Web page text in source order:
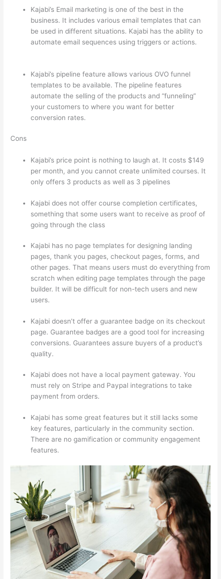
Kajabi’s Email marketing is one of the best in the
business. It includes various email templates that can
be used in different situations. Kajabi has the ability to
automate email sequences using triggers or actions.
Kajabi’s pipeline feature allows various OVO funnel
templates to be available. The pipeline features
automate the selling of the products and “funneling”
your customers to where you want for better
conversion rates.
Cons
Kajabi’s price point is nothing to laugh at. It costs $149
per month, and you cannot create unlimited courses. It
only offers 3 products as well as 3 pipelines
Kajabi does not offer course completion certificates,
something that some users want to receive as proof of
going through the class
Kajabi has no page templates for designing landing
pages, thank you pages, checkout pages, forms, and
other pages. That means users must do everything from
scratch when editing page templates through the page
builder. It will be difficult for non-tech users and new
users.
Kajabi doesn’t offer a guarantee badge on its checkout
page. Guarantee badges are a good tool for increasing
conversions. Guarantees assure buyers of a product’s
quality.
Kajabi does not have a local payment gateway. You
must rely on Stripe and Paypal integrations to take
payment from orders.
Kajabi has some great features but it still lacks some
key features, particularly in the community section.
There are no gamification or community engagement
features.